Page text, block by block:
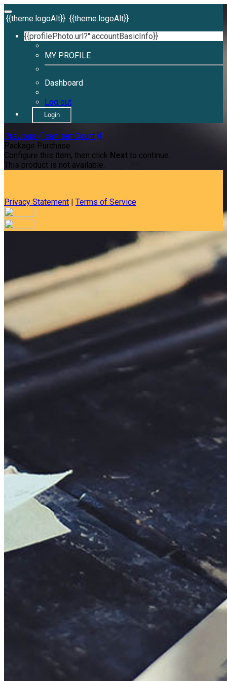
{{theme.logoAlt}} {{theme.logoAlt}}
{{profilePhoto.url?'':accountBasicInfo}}
MY PROFILE
Dashboard
Log out
Login
Previous {{ cartItemCount }}
Package Purchase
Configure this item, then click Next to continue.
This product is not available.
Privacy Statement | Terms of Service
Your email has been submitted. If that email address exists in
our system, you should receive a recovery information email
shortly. If you do not receive an email, please check your
spam folder. If you still don't receive an email, then there is no
account associated with the submitted email address.
Log in to your existing account
Login Name:
Password:
Log In
Forgot your password?
Enter the e-mail address associated with your account and
Are you sure you want to end the selected sub-membership?
This action will set the End Date to one day in the past.
Cancel Confirm
Are you sure you want to delete this address?
Your address will be deleted.
Confirm
Address cannot be deleted because of the following linked
You are about to be redirected to another portal to manage
your Peer-to-Peer Fundraising pages. You can return to this